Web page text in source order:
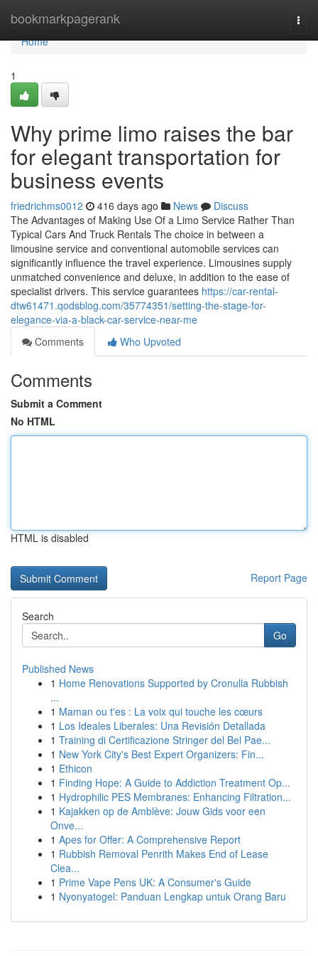
bookmarkpagerank
Home
Home
1
Why prime limo raises the bar
for elegant transportation for
business events
friedrichms0012 416 days ago News
Discuss
The Advantages of Making Use Of a Limo Service Rather Than
Typical Cars And Truck Rentals The choice in between a
limousine service and conventional automobile services can
significantly influence the travel experience. Limousines supply
unmatched convenience and deluxe, in addition to the ease of
specialist drivers. This service guarantees https://car-rental-
dtw61471.qodsblog.com/35774351/setting-the-stage-for-
elegance-via-a-black-car-service-near-me
Comments
Who Upvoted
Comments
Submit a Comment
No HTML
HTML is disabled
Report Page
Search
Go
Published News
1 Home Renovations Supported by Cronulla Rubbish
...
1 Maman ou t'es : La voix qui touche les cœurs
1 Los Ideales Liberales: Una Revisión Detallada
1 Training di Certificazione Stringer del Bel Pae...
1 New York City's Best Expert Organizers: Fin...
1 Ethicon
1 Finding Hope: A Guide to Addiction Treatment Op...
1 Hydrophilic PES Membranes: Enhancing Filtration...
1 Kajakken op de Amblève: Jouw Gids voor een
Onve...
1 Apes for Offer: A Comprehensive Report
1 Rubbish Removal Penrith Makes End of Lease
Clea...
1 Prime Vape Pens UK: A Consumer's Guide
1 Nyonyatogel: Panduan Lengkap untuk Orang Baru